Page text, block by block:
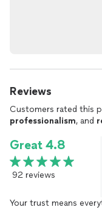
Reviews
Customers rated this
professionalism, and
Great 4.8
92 reviews
Your trust means